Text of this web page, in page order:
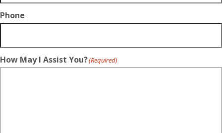
Phone
How May I Assist You?(Required)